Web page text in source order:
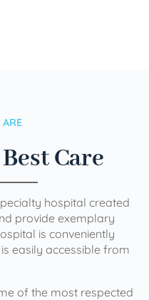
Care
hospital created
provide exemplary
is conveniently
easily accessible from
of the most respected